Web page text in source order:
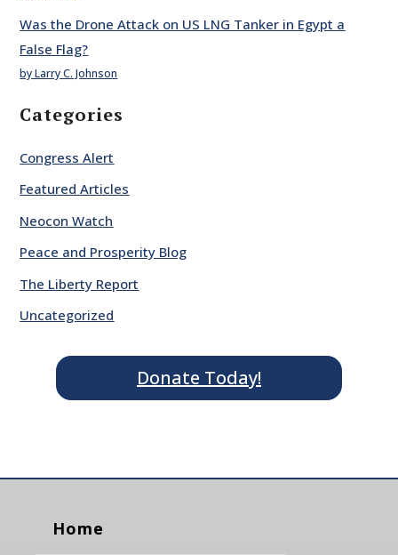
Was the Drone Attack on US LNG Tanker in Egypt a
False Flag?
by Larry C. Johnson
Categories
Congress Alert
Featured Articles
Neocon Watch
Peace and Prosperity Blog
The Liberty Report
Uncategorized
Donate Today!
Home